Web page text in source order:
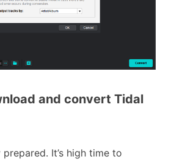
and convert Tidal
It’s high time to